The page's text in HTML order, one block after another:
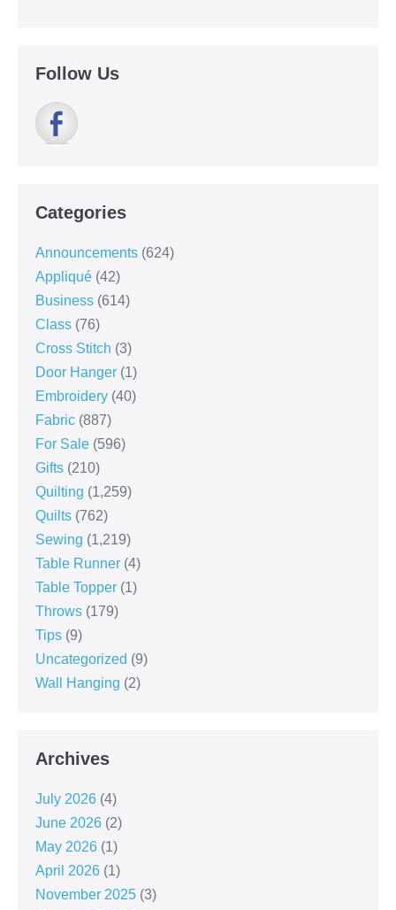
Follow Us
Categories
Announcements (624)
Appliqué (42)
Business (614)
Class (76)
Cross Stitch (3)
Door Hanger (1)
Embroidery (40)
Fabric (887)
For Sale (596)
Gifts (210)
Quilting (1,259)
Quilts (762)
Sewing (1,219)
Table Runner (4)
Table Topper (1)
Throws (179)
Tips (9)
Uncategorized (9)
Wall Hanging (2)
Archives
July 2026 (4)
June 2026 (2)
May 2026 (1)
April 2026 (1)
November 2025 (3)